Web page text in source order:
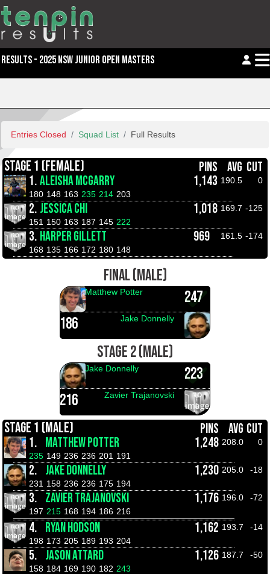
RESULTS - 2025 NSW JUNIOR OPEN MASTERS
Entries Closed Squad List Full Results
STAGE 1 (FEMALE) PINS AVG CUT
1.ALEISHA MCGARRY 1,143 190.5
0
180 148 163 235 214 203
2. JESSICA CHI 1,018 169.7 -125
151 150 163 187 145 222
3. HARPER GILLETT 969 161.5 -174
168 135 166 172 180 148
FINAL (MALE)
247
Matthew Potter
186 Jake Donnelly
STAGE 2 (MALE)
223
Jake Donnelly
216 Zavier Trajanovski
STAGE 1 (MALE) PINS AVG CUT
1. MATTHEW POTTER 1,248 208.0
0
235 149 236 236 201 191
2. JAKE DONNELLY 1,230 205.0
-18
231 158 236 236 175 194
3. ZAVIER TRAJANOVSKI 1,176 196.0
-72
197 215 168 194 186 216
4. RYAN HODSON 1,162 193.7
-14
198 173 205 189 193 204
5. JASON ATTARD 1,126 187.7
-50
158 184 169 190 182 243